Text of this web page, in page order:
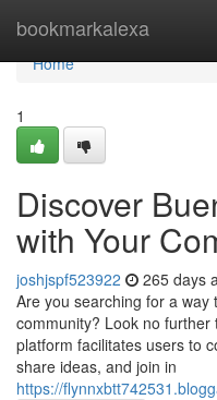
bookmarkalexa
Home
Home
1
Discover
with Your
joshjspf523922 265 days
Are you searching for a
community? Look no
platform facilitates users to
share ideas, and join in
https://